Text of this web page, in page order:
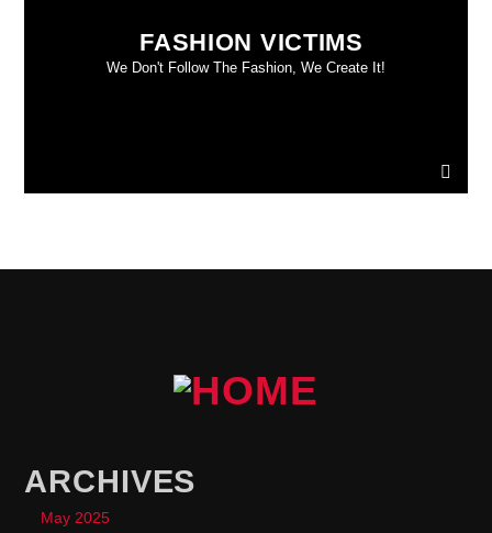
FASHION VICTIMS
We Don't Follow The Fashion, We Create It!
ARCHIVES
May 2025